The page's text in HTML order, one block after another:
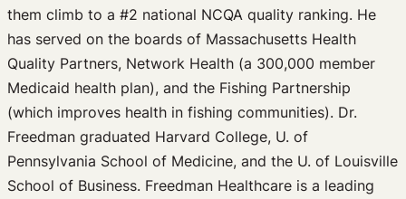
them climb to a #2 national NCQA quality ranking. He
has served on the boards of Massachusetts Health
Quality Partners, Network Health (a 300,000 member
Medicaid health plan), and the Fishing Partnership
(which improves health in fishing communities). Dr.
Freedman graduated Harvard College, U. of
Pennsylvania School of Medicine, and the U. of Louisville
School of Business. Freedman Healthcare is a leading